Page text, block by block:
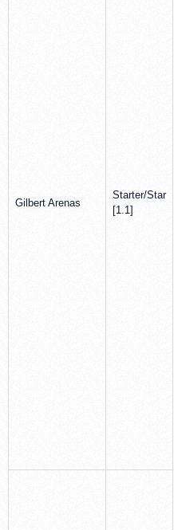
Gilbert Arenas
Starter/Star
[1.1]